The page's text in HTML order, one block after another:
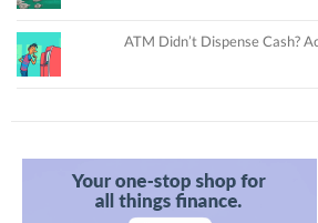
ATM Didn’t Dispense Cash?